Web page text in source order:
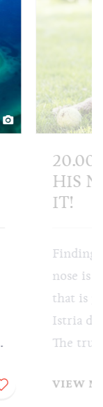
HIS
IT!
Finding
nose is
that is
Istria
The
world,
VIEW